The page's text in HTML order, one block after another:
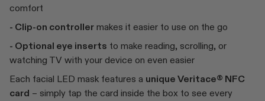
comfort
- Clip-on controller makes it easier to use on the go
- Optional eye inserts to make reading, scrolling, or
watching TV with your device on even easier
Each facial LED mask features a unique Veritace® NFC
card – simply tap the card inside the box to see every